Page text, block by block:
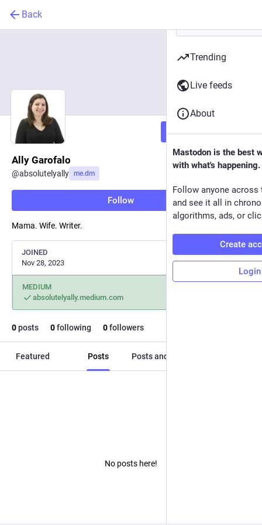
Back
Follow
Ally Garofalo
@absolutelyally me.dm
Follow
Mama. Wife. Writer.
JOINED
Nov 28, 2023
MEDIUM
absolutelyally.medium.com
0posts 0following 0followers
Featured Posts Posts and replies
No posts here!
Trending
Live feeds
About
Mastodon is the best
with what's happening.
Follow anyone across
and see it all in
algorithms, ads, or
Create
Login